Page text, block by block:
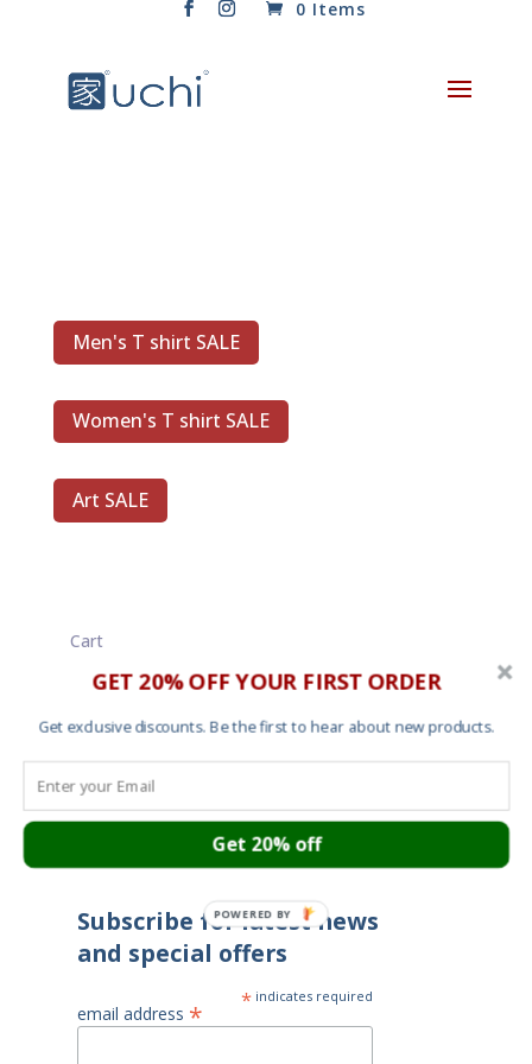
0 Items
Men's T shirt SALE
Women's T shirt SALE
Art SALE
Cart
Contact
Garment Sizes
Ordering, Shipping and Returns
Terms and Conditions
Cookies
Your privacy
Subscribe for latest news
and special offers
* indicates required
email address *
GET 20% OFF YOUR FIRST ORDER
Get exclusive discounts. Be the first to hear about new products.
Get 20% off
POWERED BY